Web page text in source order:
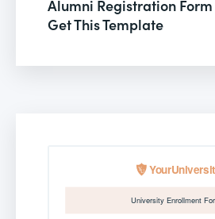
Alumni Registration
Get This Template